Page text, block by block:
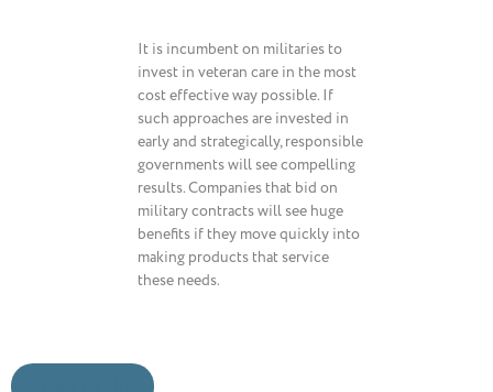
It is incumbent on militaries to
invest in veteran care in the most
cost effective way possible. If
such approaches are invested in
early and strategically, responsible
governments will see compelling
results. Companies that bid on
military contracts will see huge
benefits if they move quickly into
making products that service
these needs.